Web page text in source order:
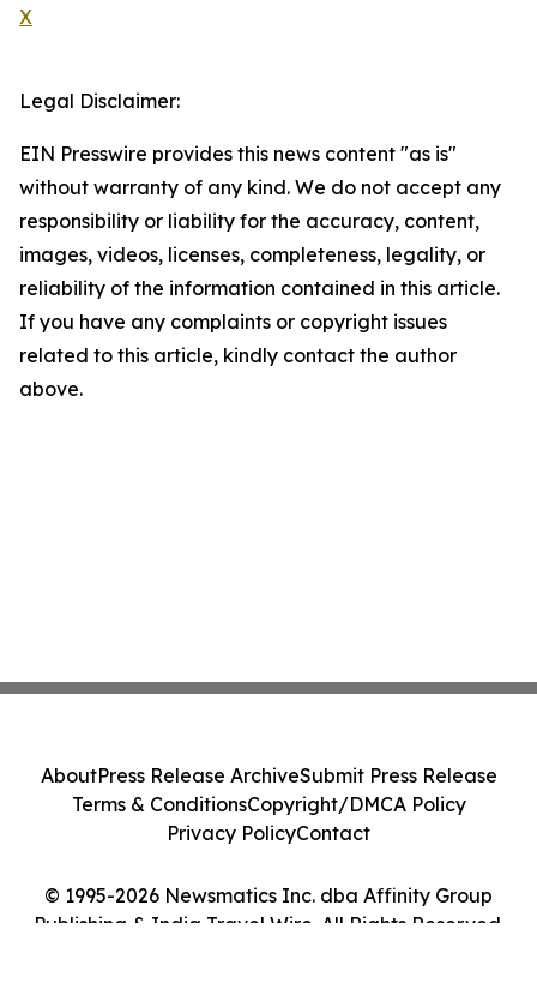
X
Legal Disclaimer:
EIN Presswire provides this news content "as is"
without warranty of any kind. We do not accept any
responsibility or liability for the accuracy, content,
images, videos, licenses, completeness, legality, or
reliability of the information contained in this article.
If you have any complaints or copyright issues
related to this article, kindly contact the author
above.
© 1995-2026 Newsmatics Inc. dba Affinity Group
Publishing & India Travel Wire. All Rights Reserved.
AboutPress Release ArchiveSubmit Press Release
Terms & ConditionsCopyright/DMCA Policy
Privacy PolicyContact